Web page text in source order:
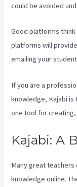
could be avoided
Good platforms
platforms will
emailing your
If you are a
knowledge, Kajabi is
one tool for
Kajabi: A
Many great
knowledge online.